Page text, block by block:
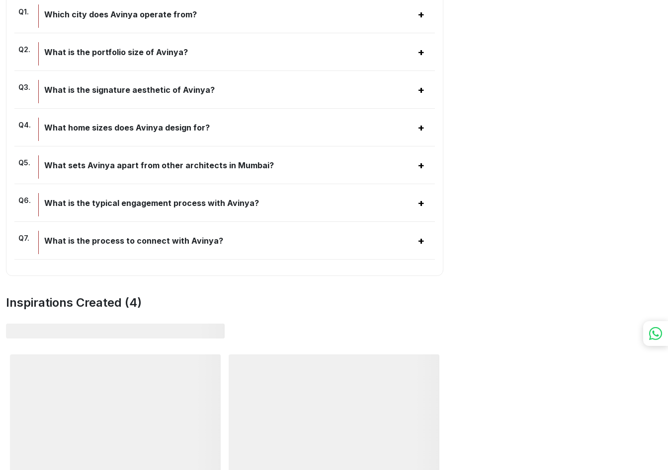
Q1. Which city does Avinya operate from? +
Q2. What is the portfolio size of Avinya? +
Q3. What is the signature aesthetic of Avinya? +
Q4. What home sizes does Avinya design for? +
Q5. What sets Avinya apart from other architects in Mumbai? +
Q6. What is the typical engagement process with Avinya? +
Q7. What is the process to connect with Avinya? +
Inspirations Created (4)